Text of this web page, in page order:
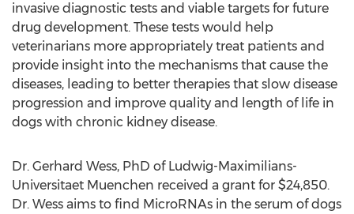
invasive diagnostic tests and viable targets for future
drug development. These tests would help
veterinarians more appropriately treat patients and
provide insight into the mechanisms that cause the
diseases, leading to better therapies that slow disease
progression and improve quality and length of life in
dogs with chronic kidney disease.
Dr. Gerhard Wess, PhD of Ludwig-Maximilians-
Universitaet Muenchen received a grant for $24,850.
Dr. Wess aims to find MicroRNAs in the serum of dogs